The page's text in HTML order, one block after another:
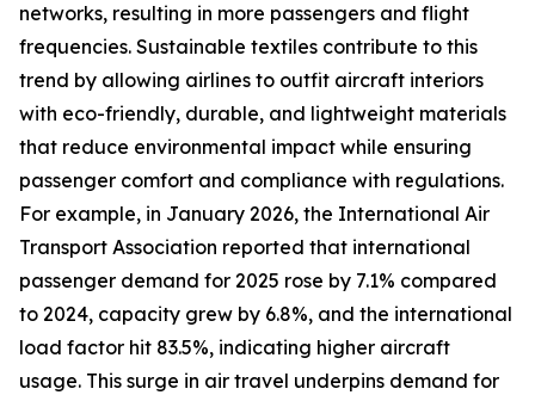
networks, resulting in more passengers and flight
frequencies. Sustainable textiles contribute to this
trend by allowing airlines to outfit aircraft interiors
with eco-friendly, durable, and lightweight materials
that reduce environmental impact while ensuring
passenger comfort and compliance with regulations.
For example, in January 2026, the International Air
Transport Association reported that international
passenger demand for 2025 rose by 7.1% compared
to 2024, capacity grew by 6.8%, and the international
load factor hit 83.5%, indicating higher aircraft
usage. This surge in air travel underpins demand for